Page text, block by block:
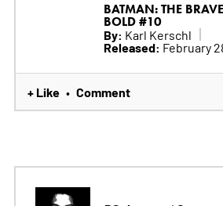
BATMAN: THE
BOLD #10
By: Karl Kerschl
Released: February
+ Like • Comment